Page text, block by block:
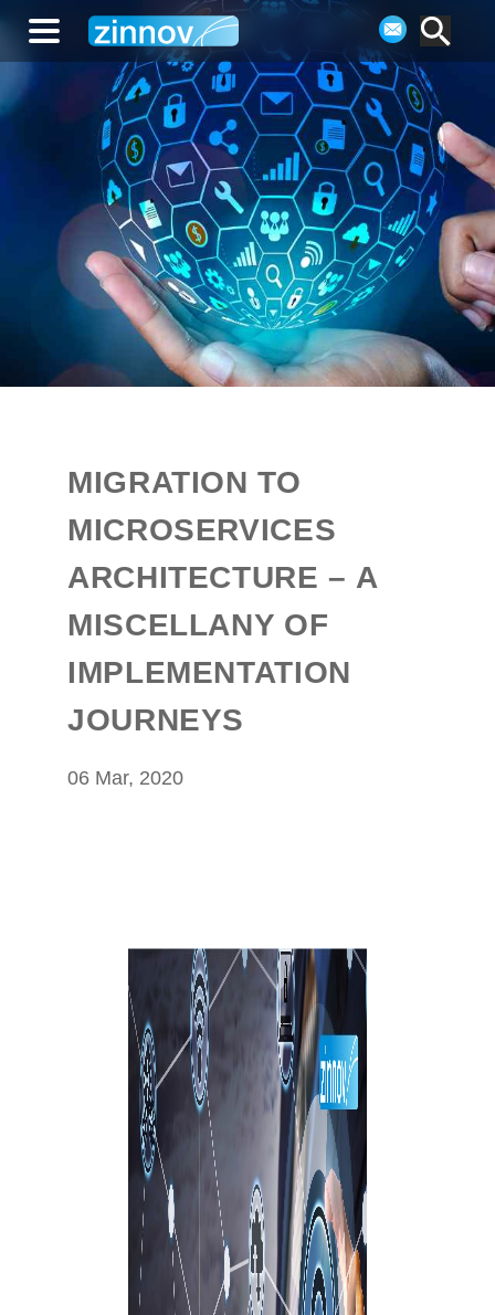
MIGRATION TO
MICROSERVICES
ARCHITECTURE – A
MISCELLANY OF
IMPLEMENTATION
JOURNEYS
06 Mar, 2020